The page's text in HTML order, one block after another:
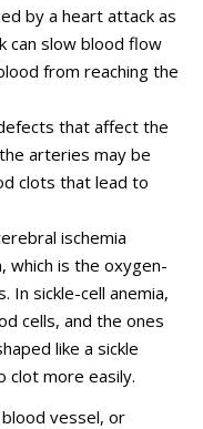
by a heart attack as
can slow blood flow
from reaching the
that affect the
arteries may be
clots that lead to
ischemia
which is the oxygen-
In sickle-cell anemia,
cells, and the ones
like a sickle
clot more easily.
vessel, or